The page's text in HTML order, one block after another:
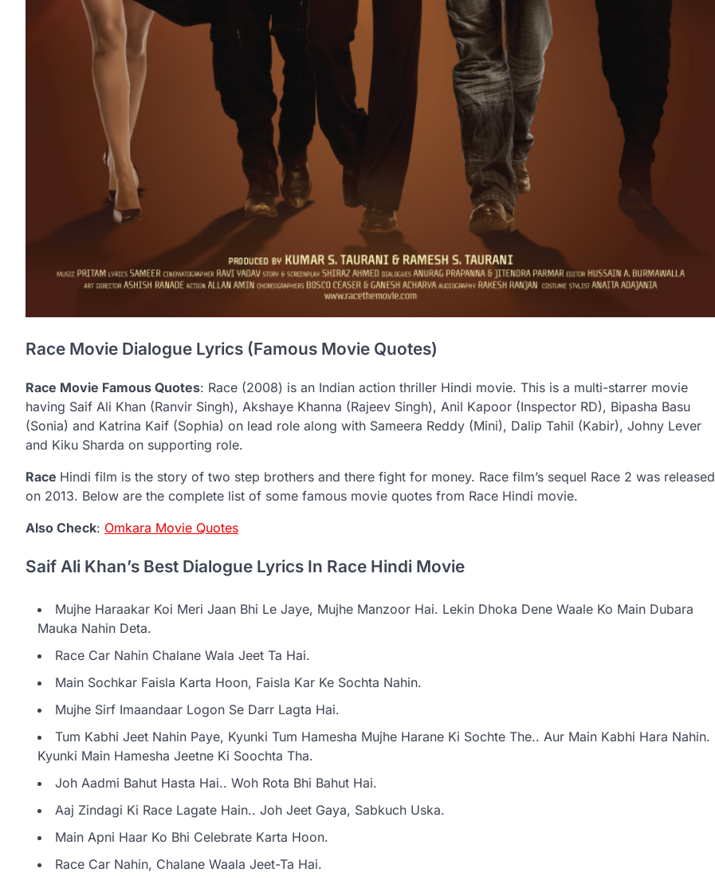
Race Movie Dialogue Lyrics (Famous Movie Quotes)
Race Movie Famous Quotes: Race (2008) is an Indian action thriller Hindi movie. This is a multi-starrer movie
having Saif Ali Khan (Ranvir Singh), Akshaye Khanna (Rajeev Singh), Anil Kapoor (Inspector RD), Bipasha Basu
(Sonia) and Katrina Kaif (Sophia) on lead role along with Sameera Reddy (Mini), Dalip Tahil (Kabir), Johny Lever
and Kiku Sharda on supporting role.
Race Hindi film is the story of two step brothers and there fight for money. Race film’s sequel Race 2 was released
on 2013. Below are the complete list of some famous movie quotes from Race Hindi movie.
Also Check: Omkara Movie Quotes
Saif Ali Khan’s Best Dialogue Lyrics In Race Hindi Movie
Mujhe Haraakar Koi Meri Jaan Bhi Le Jaye, Mujhe Manzoor Hai. Lekin Dhoka Dene Waale Ko Main Dubara
Mauka Nahin Deta.
Race Car Nahin Chalane Wala Jeet Ta Hai.
Main Sochkar Faisla Karta Hoon, Faisla Kar Ke Sochta Nahin.
Mujhe Sirf Imaandaar Logon Se Darr Lagta Hai.
Tum Kabhi Jeet Nahin Paye, Kyunki Tum Hamesha Mujhe Harane Ki Sochte The.. Aur Main Kabhi Hara Nahin.
Kyunki Main Hamesha Jeetne Ki Soochta Tha.
Joh Aadmi Bahut Hasta Hai.. Woh Rota Bhi Bahut Hai.
Aaj Zindagi Ki Race Lagate Hain.. Joh Jeet Gaya, Sabkuch Uska.
Main Apni Haar Ko Bhi Celebrate Karta Hoon.
Race Car Nahin, Chalane Waala Jeet-Ta Hai.